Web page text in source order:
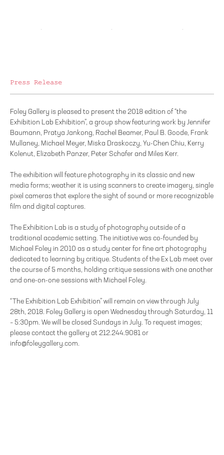
Press Release
Foley Gallery is pleased to present the 2018 edition of “the
Exhibition Lab Exhibition”, a group show featuring work by Jennifer
Baumann, Pratya Jankong, Rachel Beamer, Paul B. Goode, Frank
Mullaney, Michael Meyer, Miska Draskoczy, Yu-Chen Chiu, Kerry
Kolenut, Elizabeth Panzer, Peter Schafer and Miles Kerr.
The exhibition will feature photography in its classic and new
media forms; weather it is using scanners to create imagery, single
pixel cameras that explore the sight of sound or more recognizable
film and digital captures.
The Exhibition Lab is a study of photography outside of a
traditional academic setting. The initiative was co-founded by
Michael Foley in 2010 as a study center for fine art photography
dedicated to learning by critique. Students of the Ex Lab meet over
the course of 5 months, holding critique sessions with one another
and one-on-one sessions with Michael Foley.
“The Exhibition Lab Exhibition” will remain on view through July
28th, 2018. Foley Gallery is open Wednesday through Saturday, 11
– 5:30pm. We will be closed Sundays in July. To request images;
please contact the gallery at 212.244.9081 or
info@foleygallery.com.